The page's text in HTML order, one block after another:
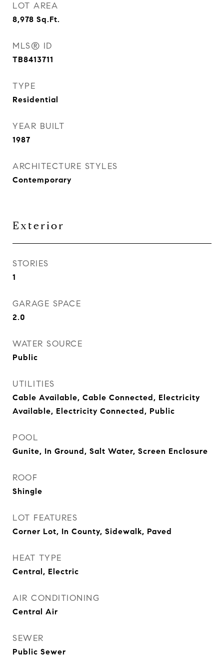
LOT AREA
8,978 Sq.Ft.
MLS® ID
TB8413711
TYPE
Residential
YEAR BUILT
1987
ARCHITECTURE STYLES
Contemporary
Exterior
STORIES
1
GARAGE SPACE
2.0
WATER SOURCE
Public
UTILITIES
Cable Available, Cable Connected, Electricity
Available, Electricity Connected, Public
POOL
Gunite, In Ground, Salt Water, Screen Enclosure
ROOF
Shingle
LOT FEATURES
Corner Lot, In County, Sidewalk, Paved
HEAT TYPE
Central, Electric
AIR CONDITIONING
Central Air
SEWER
Public Sewer